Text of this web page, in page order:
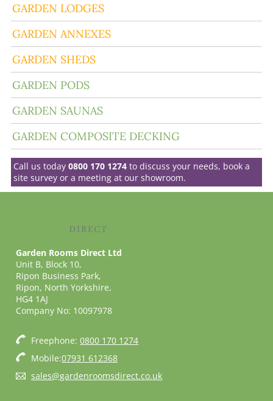
GARDEN LODGES
GARDEN ANNEXES
GARDEN SHEDS
GARDEN PODS
GARDEN SAUNAS
GARDEN COMPOSITE DECKING
Call us today0800 170 1274 to discuss your needs, book a
site survey or a meeting at our showroom.
Garden Rooms Direct Ltd
Unit B, Block 10,
Ripon Business Park,
Ripon, North Yorkshire,
HG4 1AJ
Company No: 10097978
Freephone:0800 170 1274
Mobile:07931 612368
sales@gardenroomsdirect.co.uk